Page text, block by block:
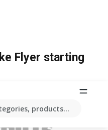
products...
Flyer starting